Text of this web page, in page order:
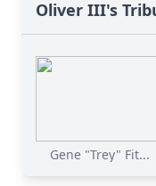
Oliver III's
Gene "Trey" Fit...